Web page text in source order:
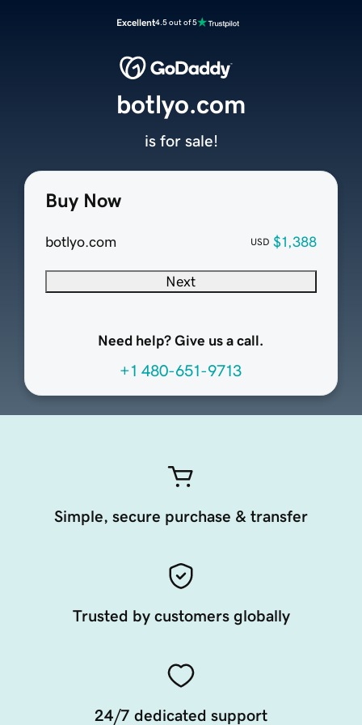
Excellent4.5 out of 5
Buy Now
botlyo.com USD $1,388
Next
Need help? Give us a call.
+1 480-651-9713
botlyo.com
is for sale!
Simple, secure purchase & transfer
Trusted by customers globally
24/7 dedicated support